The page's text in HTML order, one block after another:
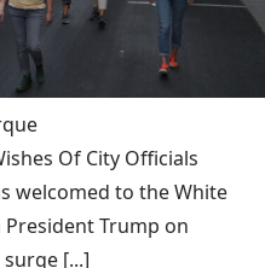
Of City Officials
welcomed to the White
Trump on
[...]